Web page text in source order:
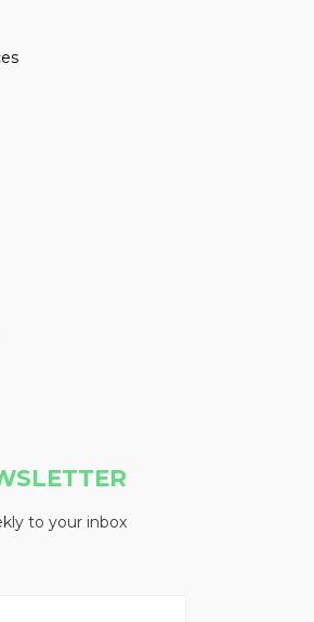
to your inbox